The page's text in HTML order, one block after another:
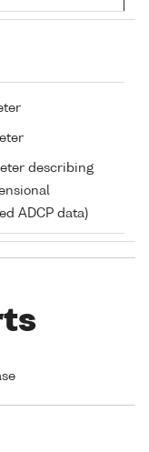
describing
ADCP data)